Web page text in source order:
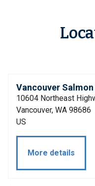
Vancouver
10604 Northeast
Vancouver, WA 98686
US
More details